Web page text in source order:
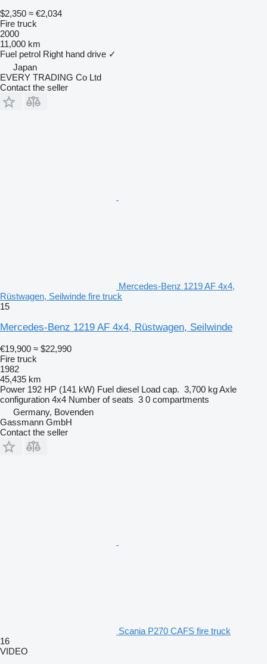
$2,350 ≈ €2,034
Fire truck
2000
11,000 km
Fuel petrol Right hand drive ✓
Japan
EVERY TRADING Co Ltd
Contact the seller
Mercedes-Benz 1219 AF 4x4,
Rüstwagen, Seilwinde fire truck
15
Mercedes-Benz 1219 AF 4x4, Rüstwagen, Seilwinde
€19,900 ≈ $22,990
Fire truck
1982
45,435 km
Power 192 HP (141 kW) Fuel diesel Load cap. 3,700 kgAxle
configuration 4x4 Number of seats 3 0 compartments
Germany, Bovenden
Gassmann GmbH
Contact the seller
Scania P270 CAFS fire truck
16
VIDEO